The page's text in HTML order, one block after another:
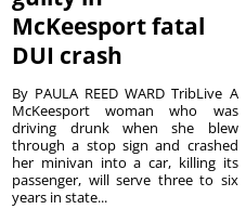
McKeesport fatal
DUI crash
By PAULA REED WARD TribLive A
McKeesport woman who was
driving drunk when she blew
through a stop sign and crashed
her minivan into a car, killing its
passenger, will serve three to six
years in state...